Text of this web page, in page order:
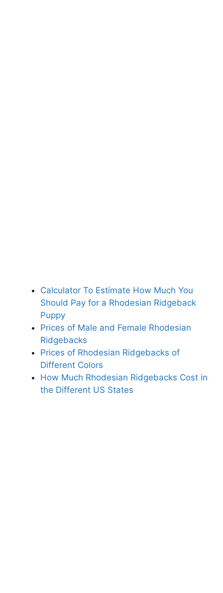
Calculator To Estimate How Much You
Should Pay for a Rhodesian Ridgeback
Puppy
Prices of Male and Female Rhodesian
Ridgebacks
Prices of Rhodesian Ridgebacks of
Different Colors
How Much Rhodesian Ridgebacks Cost in
the Different US States